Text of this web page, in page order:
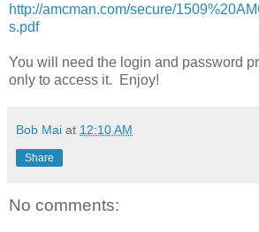
http://amcman.com/secure/
s.pdf
You will need the login and password
only to access it. Enjoy!
Bob Mai at 12:10 AM
Share
No comments: